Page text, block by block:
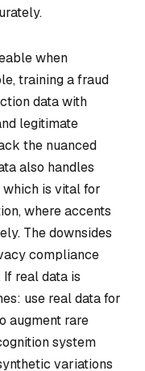
when
training a fraud
data with
legitimate
the nuanced
also handles
is vital for
where accents
The downsides
compliance
If real data is
use real data for
augment rare
system
variations